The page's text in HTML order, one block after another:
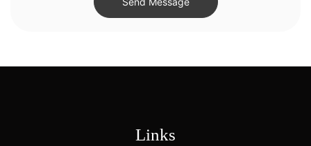
Links